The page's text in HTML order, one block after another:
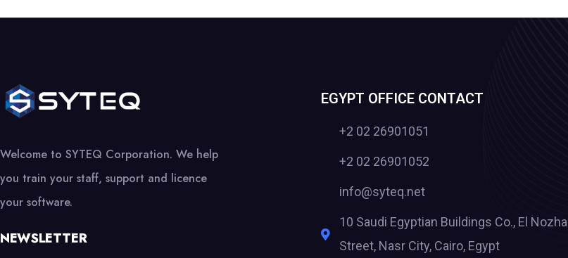
Welcome to SYTEQ Corporation. We help
you train your staff, support and licence
your software.
NEWSLETTER
EGYPT OFFICE CONTACT
+2 02 26901051
+2 02 26901052
info@syteq.net
10 Saudi Egyptian Buildings Co., El Nozha
Street, Nasr City, Cairo, Egypt